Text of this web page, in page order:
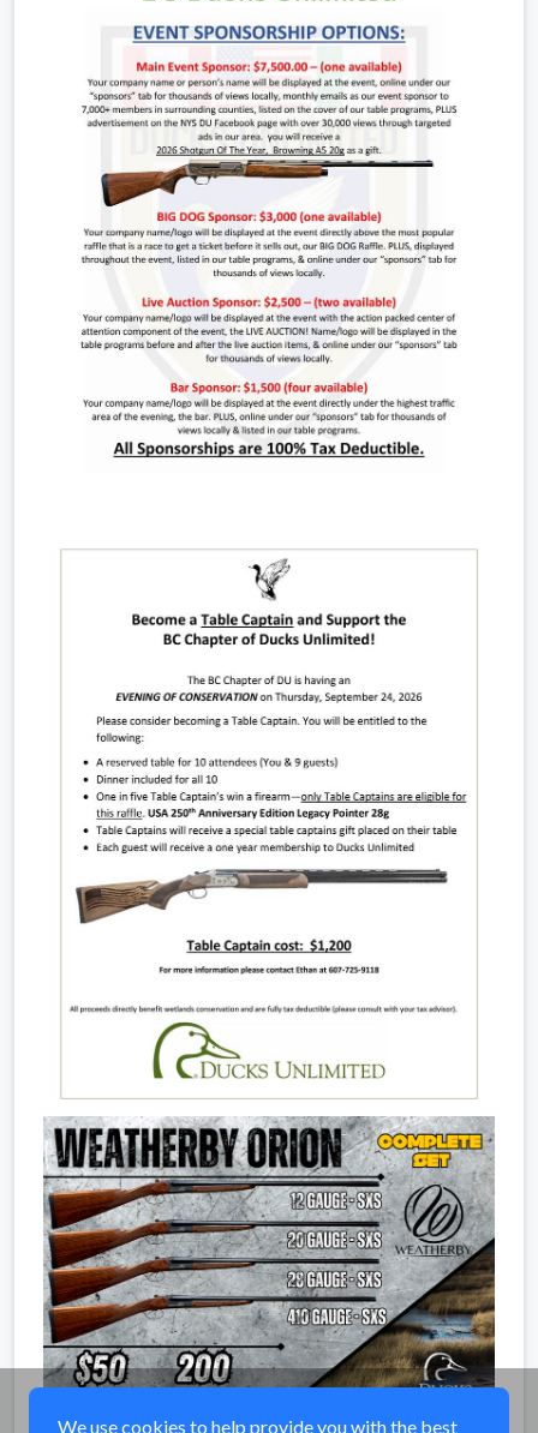
We use cookies to help provide you with the best